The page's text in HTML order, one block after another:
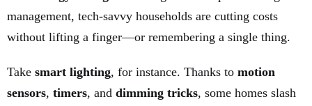
management, tech-savvy households are cutting costs
without lifting a finger—or remembering a single thing.
Take smart lighting, for instance. Thanks to motion
sensors, timers, and dimming tricks, some homes slash